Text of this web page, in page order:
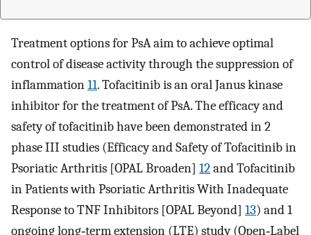
Treatment options for PsA aim to achieve optimal
control of disease activity through the suppression of
inflammation11. Tofacitinib is an oral Janus kinase
inhibitor for the treatment of PsA. The efficacy and
safety of tofacitinib have been demonstrated in 2
phase III studies (Efficacy and Safety of Tofacitinib in
Psoriatic Arthritis [OPAL Broaden] 12and Tofacitinib
in Patients with Psoriatic Arthritis With Inadequate
Response to TNF Inhibitors [OPAL Beyond] 13) and 1
ongoing long‐term extension (LTE) study (Open‐Label